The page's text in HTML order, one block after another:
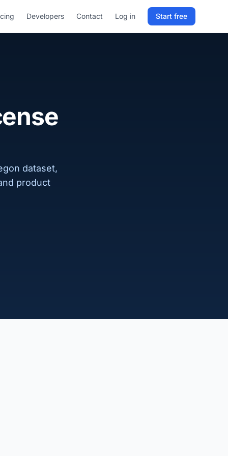
Developers Contact Log in Start free
dataset,
product
Sign in to RELD